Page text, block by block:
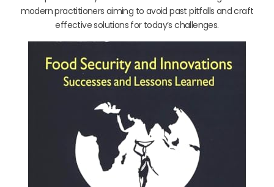
modern practitioners aiming to avoid past pitfalls and craft
effective solutions for today’s challenges.